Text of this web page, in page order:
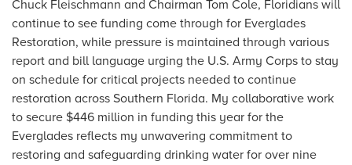
Chuck Fleischmann and Chairman Tom Cole, Floridians will
continue to see funding come through for Everglades
Restoration, while pressure is maintained through various
report and bill language urging the U.S. Army Corps to stay
on schedule for critical projects needed to continue
restoration across Southern Florida. My collaborative work
to secure $446 million in funding this year for the
Everglades reflects my unwavering commitment to
restoring and safeguarding drinking water for over nine